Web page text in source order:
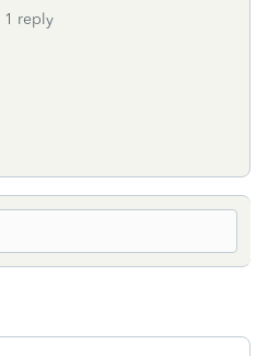
1 reply